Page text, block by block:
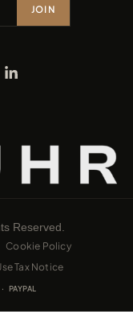
JOIN
Reserved.
Cookie Policy
Tax Notice
PAYPAL